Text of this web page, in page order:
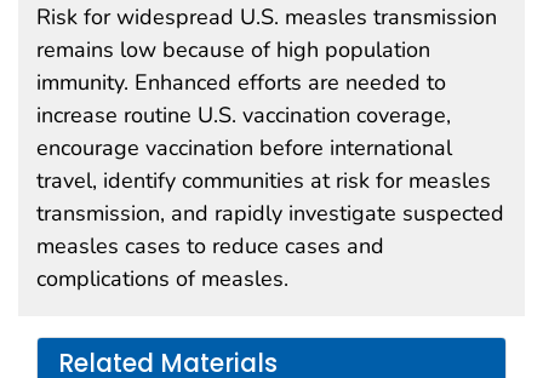
Risk for widespread U.S. measles transmission
remains low because of high population
immunity. Enhanced efforts are needed to
increase routine U.S. vaccination coverage,
encourage vaccination before international
travel, identify communities at risk for measles
transmission, and rapidly investigate suspected
measles cases to reduce cases and
complications of measles.
Related Materials